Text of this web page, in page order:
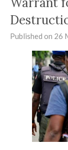
Published on 26